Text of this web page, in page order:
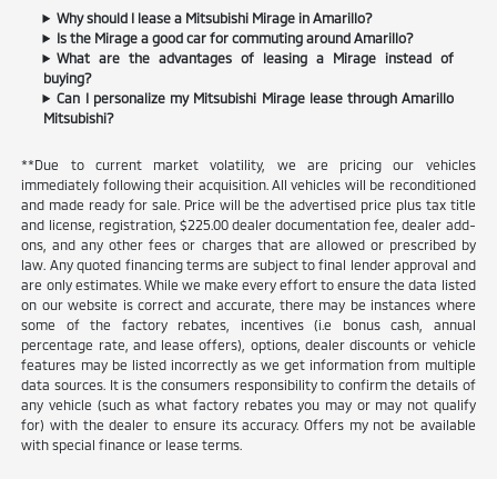
Why should I lease a Mitsubishi Mirage in Amarillo?
Is the Mirage a good car for commuting around Amarillo?
What are the advantages of leasing a Mirage instead of
buying?
Can I personalize my Mitsubishi Mirage lease through Amarillo
Mitsubishi?
**Due to current market volatility, we are pricing our vehicles
immediately following their acquisition. All vehicles will be reconditioned
and made ready for sale. Price will be the advertised price plus tax title
and license, registration, $225.00 dealer documentation fee, dealer add-
ons, and any other fees or charges that are allowed or prescribed by
law. Any quoted financing terms are subject to final lender approval and
are only estimates. While we make every effort to ensure the data listed
on our website is correct and accurate, there may be instances where
some of the factory rebates, incentives (i.e bonus cash, annual
percentage rate, and lease offers), options, dealer discounts or vehicle
features may be listed incorrectly as we get information from multiple
data sources. It is the consumers responsibility to confirm the details of
any vehicle (such as what factory rebates you may or may not qualify
for) with the dealer to ensure its accuracy. Offers my not be available
with special finance or lease terms.